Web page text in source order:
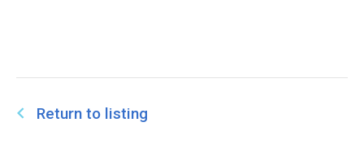
Return to listing